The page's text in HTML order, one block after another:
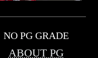
NO PG GRADE
ABOUT PG